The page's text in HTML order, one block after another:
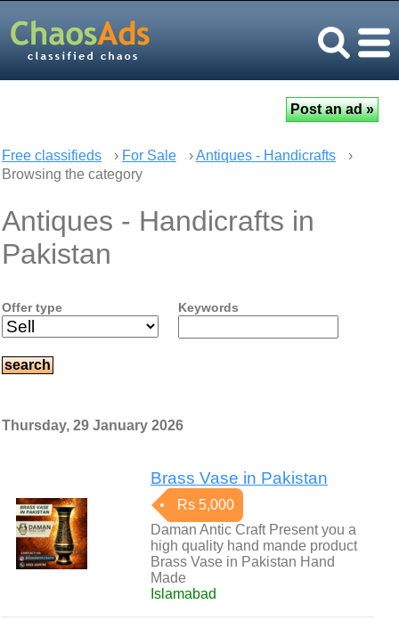
Free classifieds › For Sale ›Antiques - Handicrafts
›
Browsing the category
Antiques - Handicrafts in
Pakistan
Offer type Keywords
Thursday, 29 January 2026
Brass Vase in Pakistan
Rs 5,000
Daman Antic Craft Present you a
high quality hand mande product
Brass Vase in Pakistan Hand
Made
Islamabad